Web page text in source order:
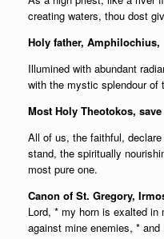
creating waters, thou dost
Holy father, Amphilochius,
Illumined with abundant
with the mystic splendour of
Most Holy Theotokos,
All of us, the faithful,
stand, the spiritually
most pure one.
Canon of St. Gregory,
Lord, * my horn is exalted
against mine enemies, *